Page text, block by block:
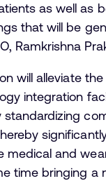
as well as
that will be
Ramkrishna
will alleviate
integration
standardizing
medical and
time bringing a